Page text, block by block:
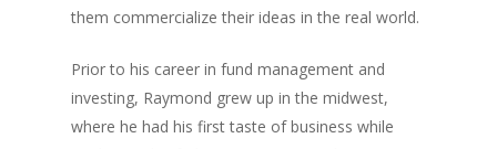
them commercialize their ideas in the real world.
Prior to his career in fund management and
investing, Raymond grew up in the midwest,
where he had his first taste of business while